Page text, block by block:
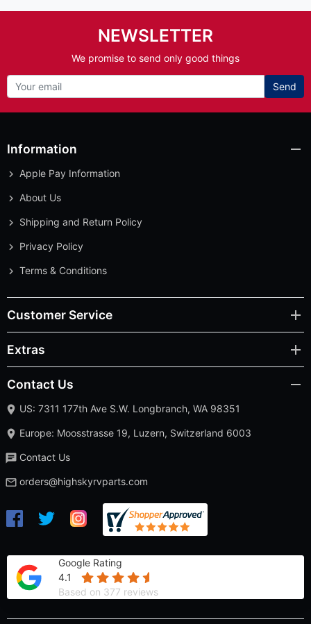
NEWSLETTER
We promise to send only good things
Send
Information
Apple Pay Information
About Us
Shipping and Return Policy
Privacy Policy
Terms & Conditions
Customer Service
Extras
Contact Us
US: 7311 177th Ave S.W. Longbranch, WA 98351
Europe: Moosstrasse 19, Luzern, Switzerland 6003
Contact Us
orders@highskyrvparts.com
Google Rating
4.1
Based on 377 reviews